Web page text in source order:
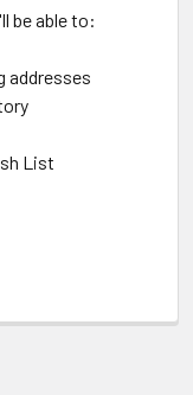
be able to:
addresses
List